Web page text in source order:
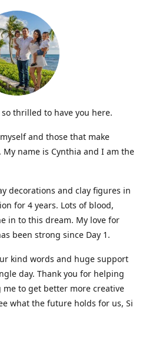
thrilled to have you here.
and those that make
My name is Cynthia and I am the
decorations and clay figures in
for 4 years. Lots of blood,
in to this dream. My love for
been strong since Day 1.
kind words and huge support
day. Thank you for helping
to get better more creative
what the future holds for us, Si